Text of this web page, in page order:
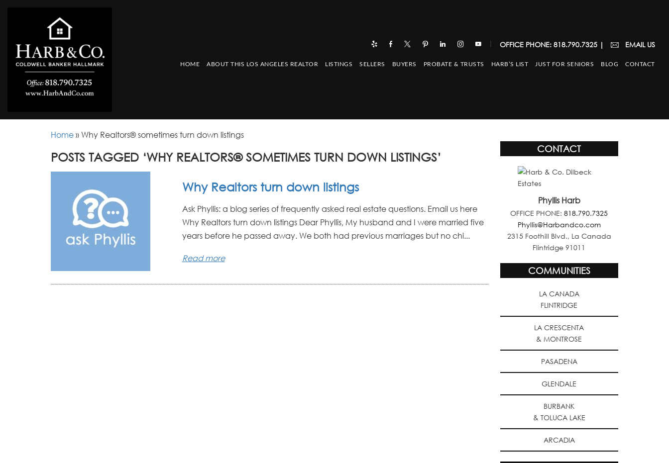
| OFFICE PHONE: 818.790.7325| EMAIL US
HOME ABOUT THIS LOS ANGELES REALTOR LISTINGS SELLERS BUYERS PROBATE & TRUSTS HARB’S LIST JUST FOR SENIORS BLOG CONTACT
Home » Why Realtors® sometimes turn down listings
POSTS TAGGED ‘WHY REALTORS® SOMETIMES TURN DOWN LISTINGS’
Why Realtors turn down listings
Ask Phyllis: a blog series of frequently asked real estate questions. Email us here
Why Realtors turn down listings Dear Phyllis, My husband and I were married five
years before he passed away. We both had previous marriages but no chi...
Read more
CONTACT
Phyllis Harb
OFFICE PHONE:818.790.7325
Phyllis@Harbandco.com
2315 Foothill Blvd., La Canada
Flintridge 91011
COMMUNITIES
LA CANADA
FLINTRIDGE
LA CRESCENTA
& MONTROSE
PASADENA
GLENDALE
BURBANK
& TOLUCA LAKE
ARCADIA